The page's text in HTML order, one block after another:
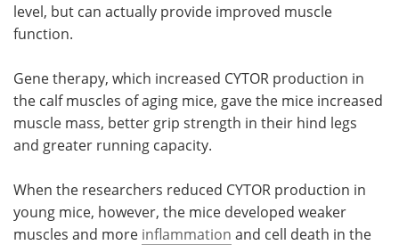
level, but can actually provide improved muscle
function.
Gene therapy, which increased CYTOR production in
the calf muscles of aging mice, gave the mice increased
muscle mass, better grip strength in their hind legs
and greater running capacity.
When the researchers reduced CYTOR production in
young mice, however, the mice developed weaker
muscles and more inflammation and cell death in the